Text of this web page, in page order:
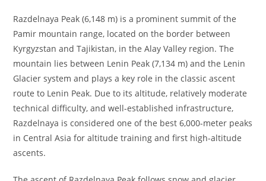
Razdelnaya Peak (6,148 m) is a prominent summit of the
Pamir mountain range, located on the border between
Kyrgyzstan and Tajikistan, in the Alay Valley region. The
mountain lies between Lenin Peak (7,134 m) and the Lenin
Glacier system and plays a key role in the classic ascent
route to Lenin Peak. Due to its altitude, relatively moderate
technical difficulty, and well-established infrastructure,
Razdelnaya is considered one of the best 6,000-meter peaks
in Central Asia for altitude training and first high-altitude
ascents.